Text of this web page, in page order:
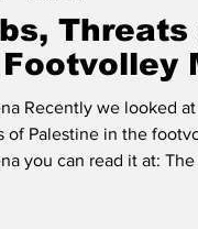
Footvolley
Recently we looked
of Palestine in the
you can read it at: